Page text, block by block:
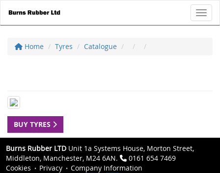
Home Tyres Catalogue
BUY TYRES
Burns Rubber LTD Unit 1a Systems House, Morton Street,
Middleton, Manchester, M24 6AN.
0161 654 7469
Cookies
Privacy
Company Information